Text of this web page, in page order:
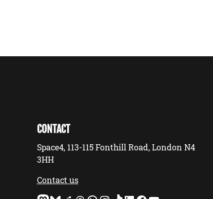
CONTACT
Space4, 113-115 Fonthill Road, London N4
3HH
Contact us